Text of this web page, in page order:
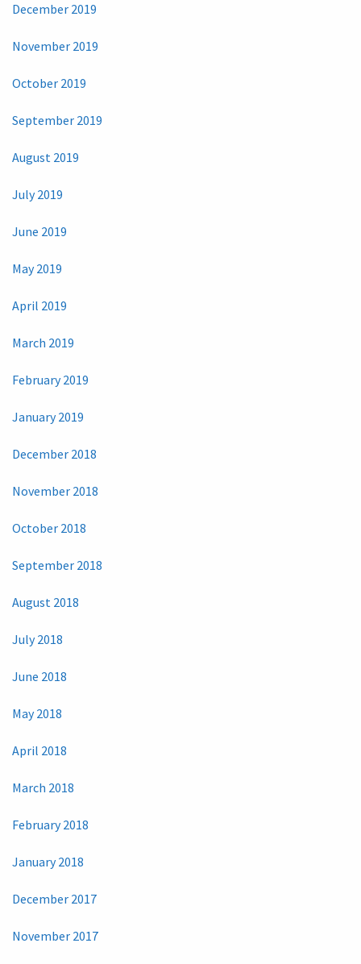
December 2019
November 2019
October 2019
September 2019
August 2019
July 2019
June 2019
May 2019
April 2019
March 2019
February 2019
January 2019
December 2018
November 2018
October 2018
September 2018
August 2018
July 2018
June 2018
May 2018
April 2018
March 2018
February 2018
January 2018
December 2017
November 2017